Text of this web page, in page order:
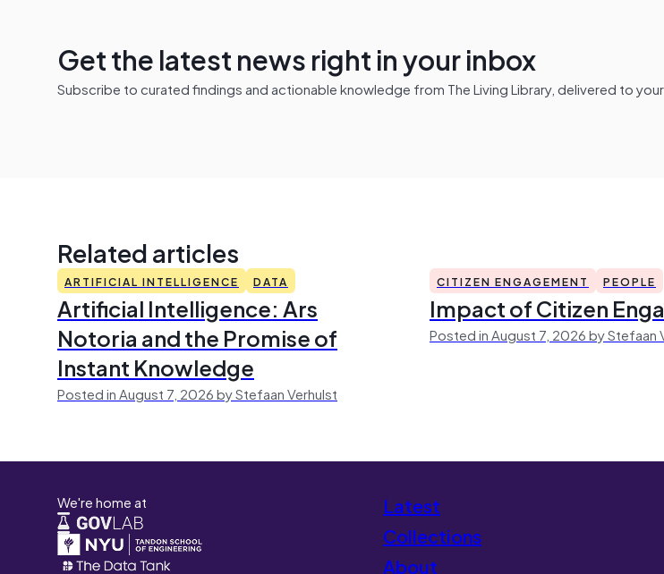
Get the latest news right in your inbox
Subscribe to curated findings and actionable knowledge from The Living Library, delivered to
Related articles
ARTIFICIAL INTELLIGENCE DATA
Artificial Intelligence: Ars
Notoria and the Promise of
Instant Knowledge
Posted in August 7, 2026 by Stefaan Verhulst
CITIZEN ENGAGEMENT PEOPLE
Impact of Citizen
Posted in August 7, 2026 by Stefaan
We're home at
Latest
Collections
About